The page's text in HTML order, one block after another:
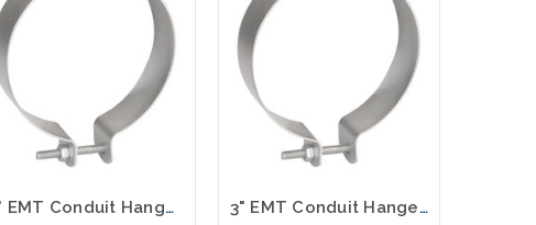
4" EMT Conduit Hanger With Bolt and Nut 3" EMT Conduit Hanger With Bolt and Nut